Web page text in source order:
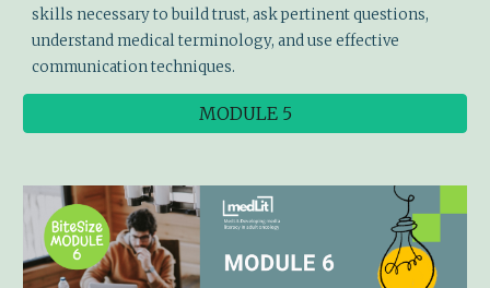
skills necessary to build trust, ask pertinent questions,
understand medical terminology, and use effective
communication techniques.
MODULE 5